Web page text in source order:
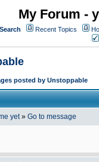
My Forum -
Search Recent Topics
posted by Unstoppable
yet» Go to message